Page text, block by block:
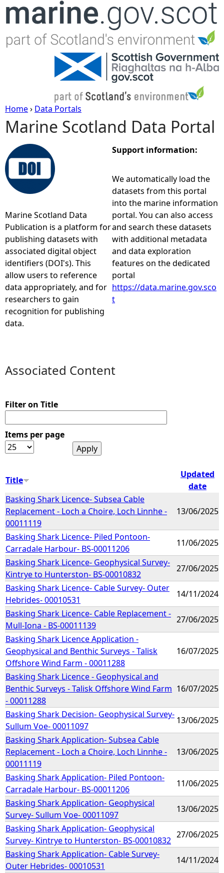
Jump to navigation
Y
o
u
r
e
h
e
r
Home› Data Portals
Marine Scotland Data Portal
Marine Scotland Data
Publication is a platform for
publishing datasets with
associated digital object
identifiers (DOI's). This
allow users to reference
data appropriately, and for
researchers to gain
recognition for publishing
data.
Support information:
We automatically load the
datasets from this portal
into the marine information
portal. You can also access
and search these datasets
with additional metadata
and data exploration
features on the dedicated
portal
https://data.marine.gov.sco
t
Associated Content
Filter on Title
Items per page
Title
Updated
date
Basking Shark Licence- Subsea Cable
Replacement - Loch a Choire, Loch Linnhe -
00011119
13/06/2025
Basking Shark Licence- Piled Pontoon-
Carradale Harbour- BS-00011206
11/06/2025
Basking Shark Licence- Geophysical Survey-
Kintrye to Hunterston- BS-00010832
27/06/2025
Basking Shark Licence- Cable Survey- Outer
Hebrides- 00010531
14/11/2024
Basking Shark Licence- Cable Replacement -
Mull-Iona - BS-00011139
27/06/2025
Basking Shark Licence Application -
Geophysical and Benthic Surveys - Talisk
Offshore Wind Farm - 00011288
16/07/2025
Basking Shark Licence - Geophysical and
Benthic Surveys - Talisk Offshore Wind Farm
- 00011288
16/07/2025
Basking Shark Decision- Geophysical Survey-
Sullum Voe- 00011097
13/06/2025
Basking Shark Application- Subsea Cable
Replacement - Loch a Choire, Loch Linnhe -
00011119
13/06/2025
Basking Shark Application- Piled Pontoon-
Carradale Harbour- BS-00011206
11/06/2025
Basking Shark Application- Geophysical
Survey- Sullum Voe- 00011097
13/06/2025
Basking Shark Application- Geophysical
Survey- Kintrye to Hunterston- BS-00010832
27/06/2025
Basking Shark Application- Cable Survey-
Outer Hebrides- 00010531
14/11/2024